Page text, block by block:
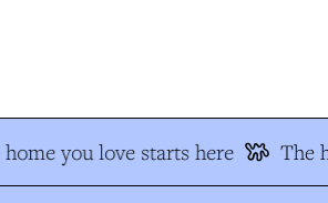
you love starts here The